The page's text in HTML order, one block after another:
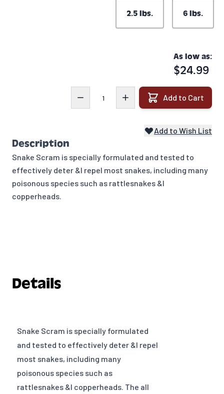
2.5 lbs. 6 lbs.
As low as:
$24.99
Add to Cart
Add to Wish List
Description
Snake Scram is specially formulated and tested to
effectively deter &I repel most snakes, including many
poisonous species such as rattlesnakes &I
copperheads.
Details
Snake Scram is specially formulated
and tested to effectively deter &I repel
most snakes, including many
poisonous species such as
rattlesnakes &I copperheads. The all